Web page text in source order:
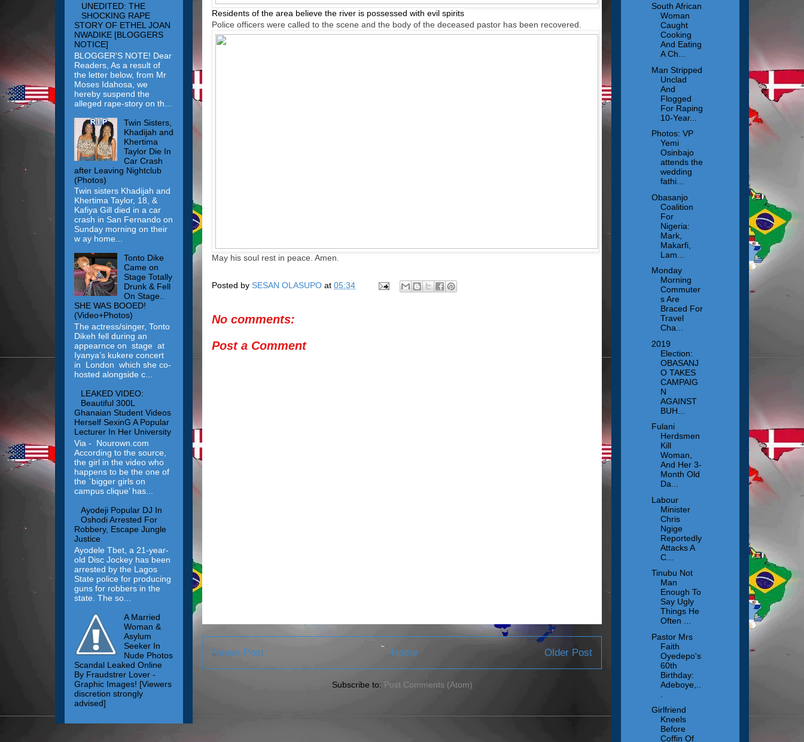
Residents of the area believe the river is possessed with evil spirits
Police officers were called to the scene and the body of the deceased pastor has been recovered.
May his soul rest in peace. Amen.
Posted by SESAN OLASUPO at 05:34
No comments:
Post a Comment
Newer Post Older Post
Home
Subscribe to: Post Comments (Atom)
UNEDITED: THE
SHOCKING RAPE
STORY OF ETHEL JOAN
NWADIKE [BLOGGERS
NOTICE]
BLOGGER'S NOTE! Dear
Readers, As a result of
the letter below, from Mr
Moses Idahosa, we
hereby suspend the
alleged rape-story on th...
Twin Sisters,
Khadijah and
Khertima
Taylor Die In
Car Crash
after Leaving Nightclub
(Photos)
Twin sisters Khadijah and
Khertima Taylor, 18, &
Kafiya Gill died in a car
crash in San Fernando on
Sunday morning on their
w ay home...
Tonto Dike
Came on
Stage Totally
Drunk & Fell
On Stage..
SHE WAS BOOED!
(Video+Photos)
The actress/singer, Tonto
Dikeh fell during an
appearnce on stage at
Iyanya’s kukere concert
in London which she co-
hosted alongside c...
LEAKED VIDEO:
Beautiful 300L
Ghanaian Student Videos
Herself SexinG A Popular
Lecturer In Her University
Via - Nourown.com
According to the source,
the girl in the video who
happens to be the one of
the `bigger girls on
campus clique’ has...
Ayodeji Popular DJ In
Oshodi Arrested For
Robbery, Escape Jungle
Justice
Ayodele Tbet, a 21-year-
old Disc Jockey has been
arrested by the Lagos
State police for producing
guns for robbers in the
state. The so...
A Married
Woman &
Asylum
Seeker In
Nude Photos
Scandal Leaked Online
By Fraudstrer Lover -
Graphic Images! [Viewers
discretion strongly
advised]
South African
Woman
Caught
Cooking
And Eating
A Ch...
Man Stripped
Unclad
And
Flogged
For Raping
10-Year...
Photos: VP
Yemi
Osinbajo
attends the
wedding
fathi...
Obasanjo
Coalition
For
Nigeria:
Mark,
Makarfi,
Lam...
Monday
Morning
Commuter
s Are
Braced For
Travel
Cha...
2019
Election:
OBASANJ
O TAKES
CAMPAIG
N
AGAINST
BUH...
Fulani
Herdsmen
Kill
Woman,
And Her 3-
Month Old
Da...
Labour
Minister
Chris
Ngige
Reportedly
Attacks A
C...
Tinubu Not
Man
Enough To
Say Ugly
Things He
Often ...
Pastor Mrs
Faith
Oyedepo's
60th
Birthday:
Adeboye,..
Girlfriend
Kneels
Before
Coffin Of